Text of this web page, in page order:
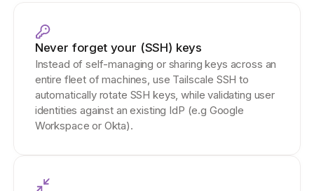
Never forget your (SSH) keys
Instead of self-managing or sharing keys across an
entire fleet of machines, use Tailscale SSH to
automatically rotate SSH keys, while validating user
identities against an existing IdP (e.g Google
Workspace or Okta).